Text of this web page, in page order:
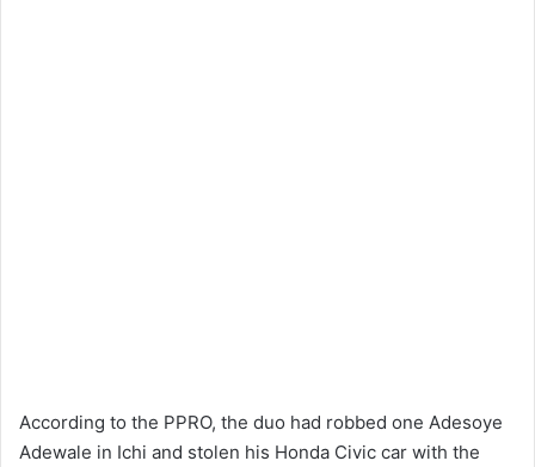
According to the PPRO, the duo had robbed one Adesoye
Adewale in Ichi and stolen his Honda Civic car with the